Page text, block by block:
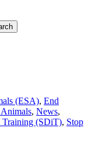
(ESA), End
, News,
Training (SDiT), Stop